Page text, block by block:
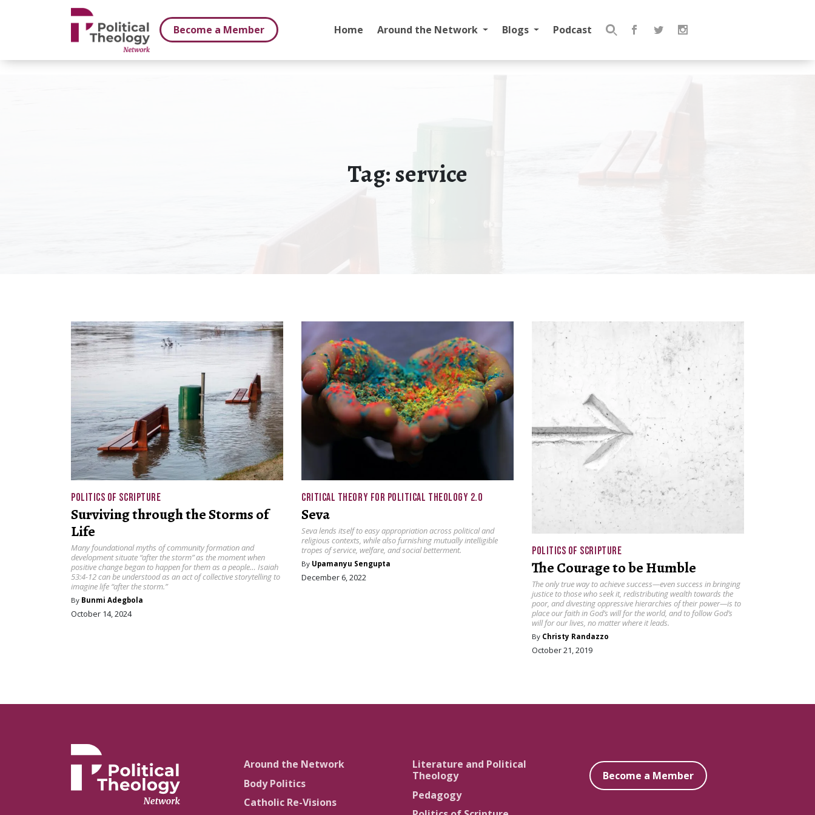
Become a Member
Home Around the Network Blogs Podcast
Search
Tag:service
POLITICS OF SCRIPTURE
Surviving through the Storms of
Life
Many foundational myths of community formation and
development situate “after the storm” as the moment when
positive change began to happen for them as a people… Isaiah
53:4-12 can be understood as an act of collective storytelling to
imagine life “after the storm.”
By Bunmi Adegbola
October 14, 2024
CRITICAL THEORY FOR POLITICAL THEOLOGY 2.0
Seva
Seva lends itself to easy appropriation across political and
religious contexts, while also furnishing mutually intelligible
tropes of service, welfare, and social betterment.
By Upamanyu Sengupta
December 6, 2022
POLITICS OF SCRIPTURE
The Courage to be Humble
The only true way to achieve success—even success in bringing
justice to those who seek it, redistributing wealth towards the
poor, and divesting oppressive hierarchies of their power—is to
place our faith in God’s will for the world, and to follow God’s
will for our lives, no matter where it leads.
By Christy Randazzo
October 21, 2019
Around the Network
Body Politics
Catholic Re-Visions
Literature and Political
Theology
Pedagogy
Become a Member